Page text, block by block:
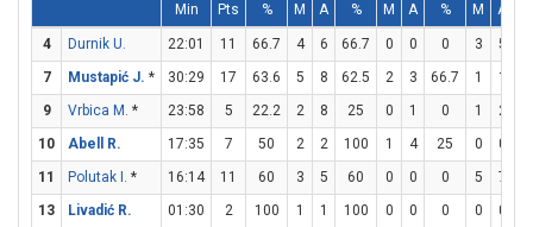
Min Pts % M A % M A % M A
4 Durnik U. 22:01 11 66.7 4 6 66.7 0 0 0 3 5
7
Mustapić J. * 30:29 17 63.6 5 8 62.5 2 3 66.7 1 1
9
Vrbica M. * 23:58 5 22.2 2 8 25 0 1 0 1 2
10
Abell R. 17:35 7 50 2 2 100 1 4 25 0 0
11
Polutak I. * 16:14 11 60 3 5 60 0 0 0 5 7
13
Livadić R. 01:30 2 100 1 1 100 0 0 0 0 0